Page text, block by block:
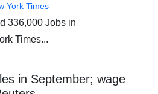
York Times
336,000 Jobs in
Times...
in September; wage